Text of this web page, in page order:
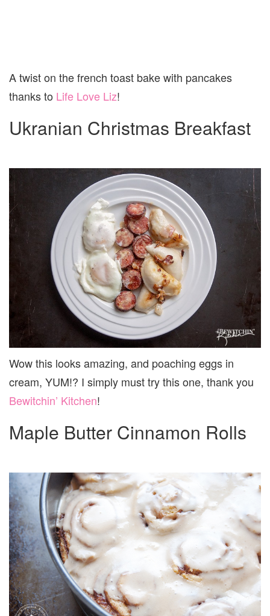
A twist on the french toast bake with pancakes
thanks to Life Love Liz!
Ukranian Christmas Breakfast
Wow this looks amazing, and poaching eggs in
cream, YUM!? I simply must try this one, thank you
Bewitchin’ Kitchen!
Maple Butter Cinnamon Rolls